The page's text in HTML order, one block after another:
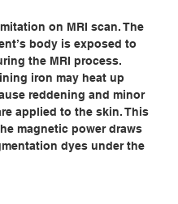
on MRI scan. The
body is exposed to
the MRI process.
iron may heat up
reddening and minor
applied to the skin. This
magnetic power draws
dyes under the